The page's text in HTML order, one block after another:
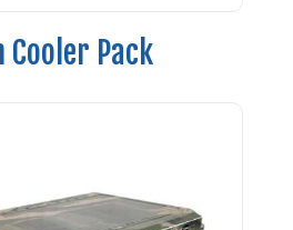
Cooler Pack